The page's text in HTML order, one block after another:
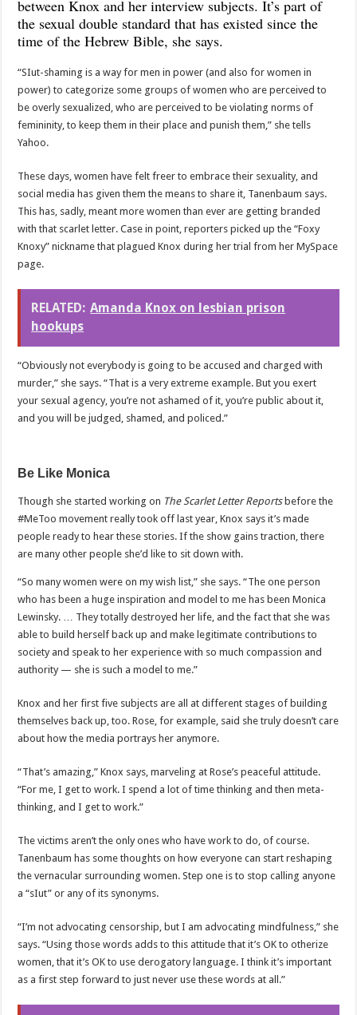
between Knox and her interview subjects. It’s part of
the sexual double standard that has existed since the
time of the Hebrew Bible, she says.
“SIut-shaming is a way for men in power (and also for women in
power) to categorize some groups of women who are perceived to
be overly sexualized, who are perceived to be violating norms of
femininity, to keep them in their place and punish them,” she tells
Yahoo.
These days, women have felt freer to embrace their sexuality, and
social media has given them the means to share it, Tanenbaum says.
This has, sadly, meant more women than ever are getting branded
with that scarlet letter. Case in point, reporters picked up the “Foxy
Knoxy” nickname that plagued Knox during her trial from her MySpace
page.
RELATED: Amanda Knox on lesbian prison
hookups
“Obviously not everybody is going to be accused and charged with
murder,” she says. “That is a very extreme example. But you exert
your sexual agency, you’re not ashamed of it, you’re public about it,
and you will be judged, shamed, and policed.”
Be Like Monica
Though she started working on The Scarlet Letter Reportsbefore the
#MeToo movement really took off last year, Knox says it’s made
people ready to hear these stories. If the show gains traction, there
are many other people she’d like to sit down with.
“So many women were on my wish list,” she says. “The one person
who has been a huge inspiration and model to me has been Monica
Lewinsky. … They totally destroyed her life, and the fact that she was
able to build herself back up and make legitimate contributions to
society and speak to her experience with so much compassion and
authority — she is such a model to me.”
Knox and her first five subjects are all at different stages of building
themselves back up, too. Rose, for example, said she truly doesn’t care
about how the media portrays her anymore.
“That’s amazing,” Knox says, marveling at Rose’s peaceful attitude.
“For me, I get to work. I spend a lot of time thinking and then meta-
thinking, and I get to work.”
The victims aren’t the only ones who have work to do, of course.
Tanenbaum has some thoughts on how everyone can start reshaping
the vernacular surrounding women. Step one is to stop calling anyone
a “sIut” or any of its synonyms.
“I’m not advocating censorship, but I am advocating mindfulness,” she
says. “Using those words adds to this attitude that it’s OK to otherize
women, that it’s OK to use derogatory language. I think it’s important
as a first step forward to just never use these words at all.”